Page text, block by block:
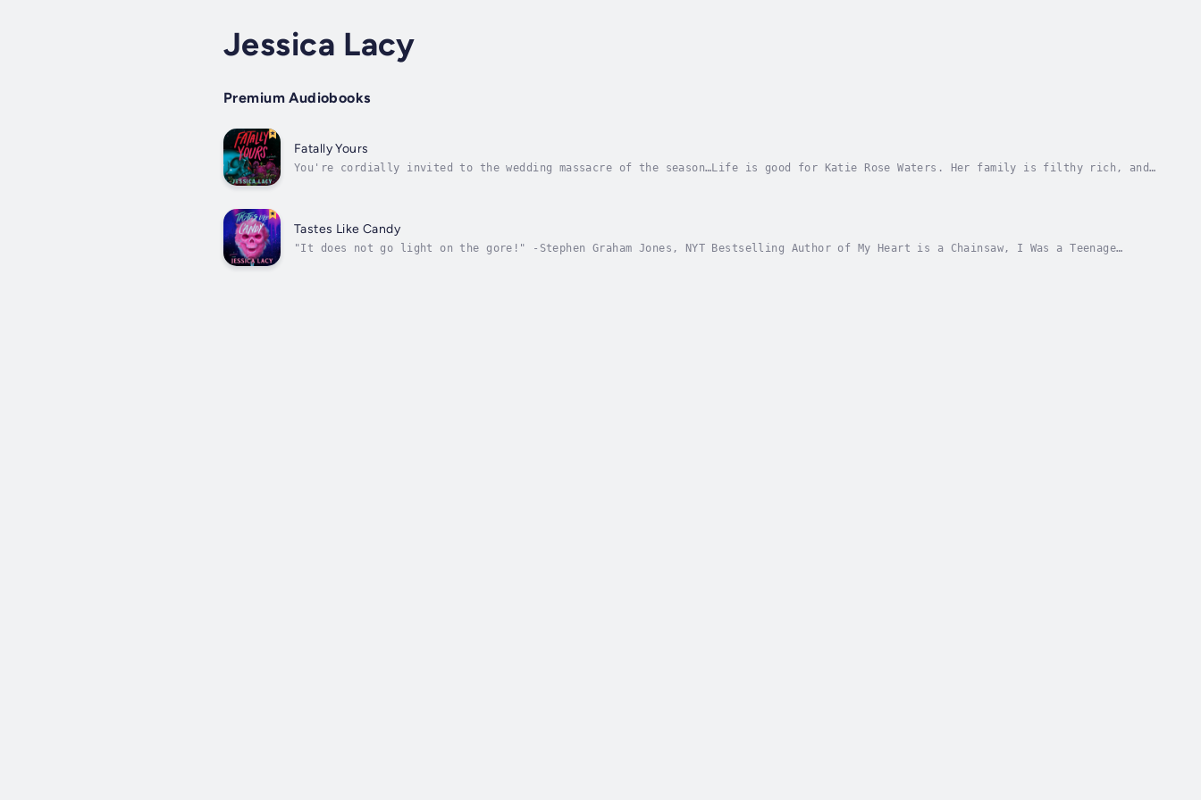
Jessica Lacy
Premium Audiobooks
Fatally Yours
You're cordially invited to the wedding massacre of the season…Life is good for Katie Rose Waters. Her family is filthy rich, and
Tastes Like Candy
"It does not go light on the gore!" -Stephen Graham Jones, NYT Bestselling Author of My Heart is a Chainsaw, I Was a Teenage